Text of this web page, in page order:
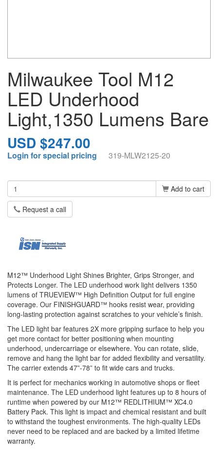
Milwaukee Tool M12
LED Underhood
Light,1350 Lumens Bare
USD $247.00
Login for special pricing 319-MLW2125-20
Add to cart
Request a call
M12™ Underhood Light Shines Brighter, Grips Stronger, and
Protects Longer. The LED underhood work light delivers 1350
lumens of TRUEVIEW™ High Definition Output for full engine
coverage. Our FINISHGUARD™ hooks resist wear, providing
long-lasting protection against scratches to your vehicle’s finish.
The LED light bar features 2X more gripping surface to help you
get more contact for better positioning when mounting
underhood, undercarriage or elsewhere. You can rotate, slide,
remove and hang the light bar for added flexibility and versatility.
The carrier extends 47”-78” to fit wide cars and trucks.
It is perfect for mechanics working in automotive shops or fleet
maintenance. The LED underhood light features up to 8 hours of
runtime when powered by our M12™ REDLITHIUM™ XC4.0
Battery Pack. This light is impact and chemical resistant and built
to withstand the toughest environments. The high-quality LEDs
never need to be replaced and are backed by a limited lifetime
warranty.